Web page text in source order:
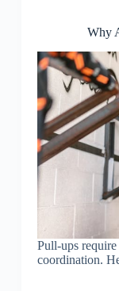
Why
Pull-ups
coordination.